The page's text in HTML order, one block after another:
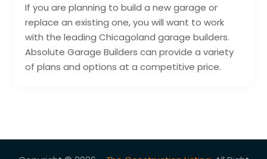
If you are planning to build a new garage or
replace an existing one, you will want to work
with the leading Chicagoland garage builders.
Absolute Garage Builders can provide a variety
of plans and options at a competitive price.